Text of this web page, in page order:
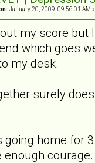
January 20, 2009, 09:56:01 AM »
my score but
which goes
my desk.
surely
going home for
enough courage.